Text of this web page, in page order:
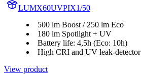
LUMX60UVPIX1/50
500 lm Boost / 250 lm Eco
180 lm Spotlight + UV
Battery life: 4,5h (Eco: 10h)
High CRI and UV leak-detector
View product